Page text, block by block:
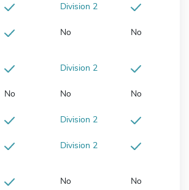
Division 2
No No
Division 2
No No No
Division 2
Division 2
No No